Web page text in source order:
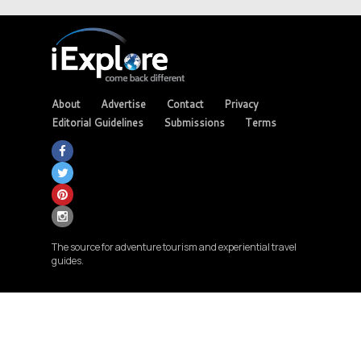
About Advertise Contact
Privacy
Editorial Guidelines
Submissions Terms
The source for adventure tourism and experiential travel
guides.